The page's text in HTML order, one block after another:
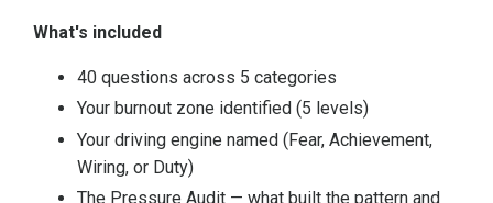
What's included
40 questions across 5 categories
Your burnout zone identified (5 levels)
Your driving engine named (Fear, Achievement,
Wiring, or Duty)
The Pressure Audit — what built the pattern and